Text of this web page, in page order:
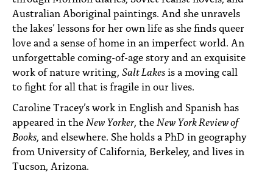
Australian Aboriginal paintings. And she unravels
the lakes’ lessons for her own life as she finds queer
love and a sense of home in an imperfect world. An
unforgettable coming-of-age story and an exquisite
work of nature writing, Salt Lakesis a moving call
to fight for all that is fragile in our lives.
Caroline Tracey’s work in English and Spanish has
appeared in the New Yorker, the New York Review of
Books , and elsewhere. She holds a PhD in geography
from University of California, Berkeley, and lives in
Tucson, Arizona.